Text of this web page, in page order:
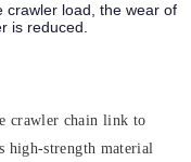
crawler load, the wear of
is reduced.
crawler chain link to
high-strength material